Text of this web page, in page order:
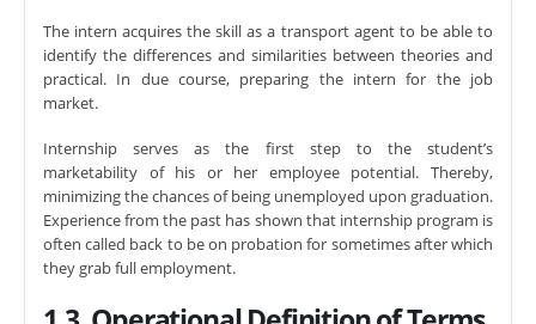
The intern acquires the skill as a transport agent to be able to
identify the differences and similarities between theories and
practical. In due course, preparing the intern for the job
market.
Internship serves as the first step to the student’s
marketability of his or her employee potential. Thereby,
minimizing the chances of being unemployed upon graduation.
Experience from the past has shown that internship program is
often called back to be on probation for sometimes after which
they grab full employment.